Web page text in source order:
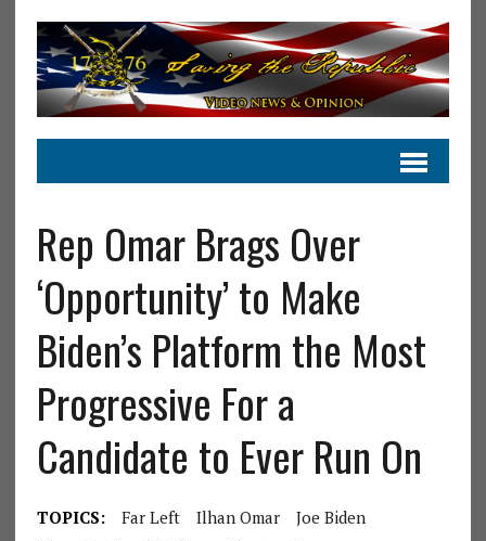
Rep Omar Brags Over
‘Opportunity’ to Make
Biden’s Platform the Most
Progressive For a
Candidate to Ever Run On
TOPICS: Far Left Ilhan Omar
Joe Biden